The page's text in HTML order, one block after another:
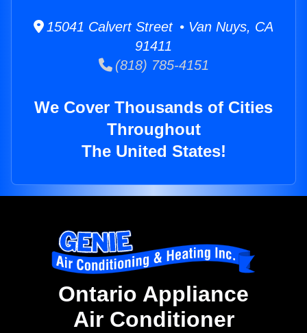
15041 Calvert Street • Van Nuys, CA
91411
(818) 785-4151
We Cover Thousands of Cities
Throughout
The United States!
Ontario Appliance
Air Conditioner